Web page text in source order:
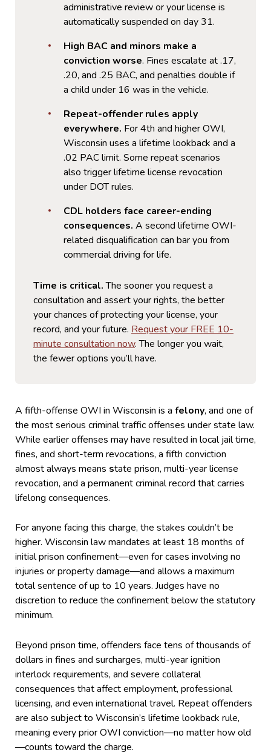
administrative review or your license is
automatically suspended on day 31.
High BAC and minors make a
conviction worse. Fines escalate at .17,
.20, and .25 BAC, and penalties double if
a child under 16 was in the vehicle.
Repeat-offender rules apply
everywhere. For 4th and higher OWI,
Wisconsin uses a lifetime lookback and a
.02 PAC limit. Some repeat scenarios
also trigger lifetime license revocation
under DOT rules.
CDL holders face career-ending
consequences. A second lifetime OWI-
related disqualification can bar you from
commercial driving for life.
Time is critical.The sooner you request a
consultation and assert your rights, the better
your chances of protecting your license, your
record, and your future. Request your FREE 10-
minute consultation now. The longer you wait,
the fewer options you’ll have.
A fifth-offense OWI in Wisconsin is a felony, and one of
the most serious criminal traffic offenses under state law.
While earlier offenses may have resulted in local jail time,
fines, and short-term revocations, a fifth conviction
almost always means state prison, multi-year license
revocation, and a permanent criminal record that carries
lifelong consequences.
For anyone facing this charge, the stakes couldn’t be
higher. Wisconsin law mandates at least 18 months of
initial prison confinement—even for cases involving no
injuries or property damage—and allows a maximum
total sentence of up to 10 years. Judges have no
discretion to reduce the confinement below the statutory
minimum.
Beyond prison time, offenders face tens of thousands of
dollars in fines and surcharges, multi-year ignition
interlock requirements, and severe collateral
consequences that affect employment, professional
licensing, and even international travel. Repeat offenders
are also subject to Wisconsin’s lifetime lookback rule,
meaning every prior OWI conviction—no matter how old
—counts toward the charge.